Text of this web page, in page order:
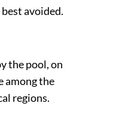
avoided.
the pool, on
among the
regions.